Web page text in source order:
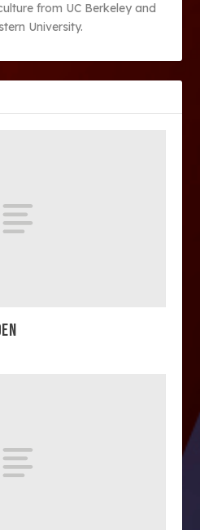
from UC Berkeley and
University.